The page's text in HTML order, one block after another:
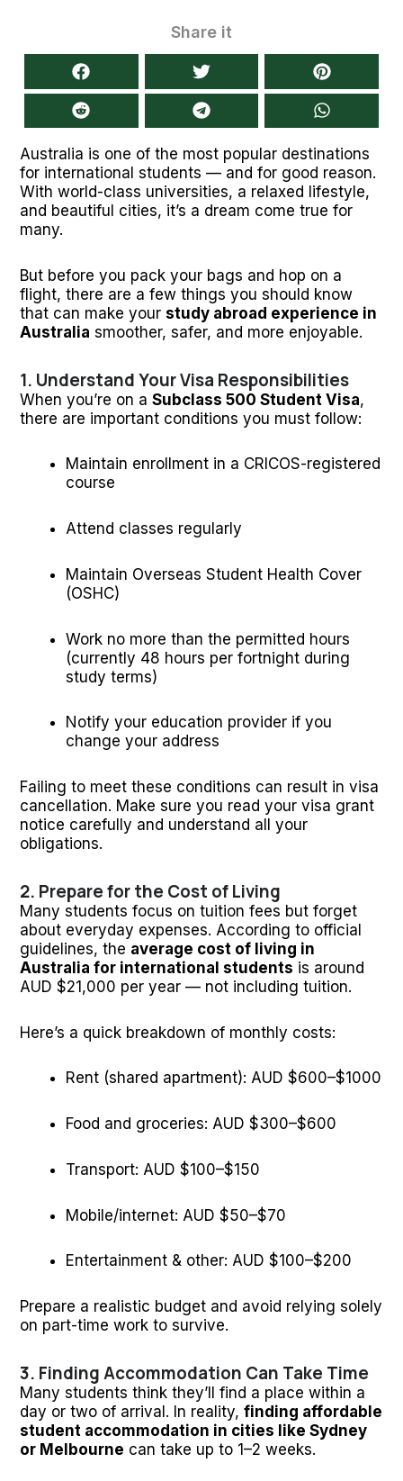
Share it
Australia is one of the most popular destinations
for international students — and for good reason.
With world-class universities, a relaxed lifestyle,
and beautiful cities, it’s a dream come true for
many.
But before you pack your bags and hop on a
flight, there are a few things you should know
that can make your study abroad experience in
Australia smoother, safer, and more enjoyable.
1. Understand Your Visa Responsibilities
When you’re on a Subclass 500 Student Visa,
there are important conditions you must follow:
Maintain enrollment in a CRICOS-registered
course
Attend classes regularly
Maintain Overseas Student Health Cover
(OSHC)
Work no more than the permitted hours
(currently 48 hours per fortnight during
study terms)
Notify your education provider if you
change your address
Failing to meet these conditions can result in visa
cancellation. Make sure you read your visa grant
notice carefully and understand all your
obligations.
2. Prepare for the Cost of Living
Many students focus on tuition fees but forget
about everyday expenses. According to official
guidelines, the average cost of living in
Australia for international students is around
AUD $21,000 per year — not including tuition.
Here’s a quick breakdown of monthly costs:
Rent (shared apartment): AUD $600–$1000
Food and groceries: AUD $300–$600
Transport: AUD $100–$150
Mobile/internet: AUD $50–$70
Entertainment & other: AUD $100–$200
Prepare a realistic budget and avoid relying solely
on part-time work to survive.
3. Finding Accommodation Can Take Time
Many students think they’ll find a place within a
day or two of arrival. In reality, finding affordable
student accommodation in cities like Sydney
or Melbourne can take up to 1–2 weeks.